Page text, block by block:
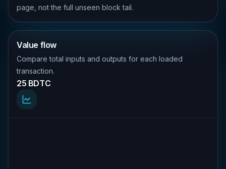
page, not the full unseen block tail.
Value flow
Compare total inputs and outputs for each loaded
transaction.
25 BDTC